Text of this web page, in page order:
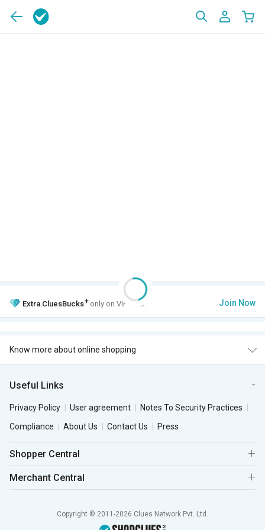
Extra CluesBucks+ only on VIP Club. Join Now
Know more about online shopping
Useful Links
Privacy Policy User agreement
Notes To Security Practices
Compliance
About Us Contact Us Press
Shopper Central
Merchant Central
Copyright © 2011-2026 Clues Network Pvt. Ltd.